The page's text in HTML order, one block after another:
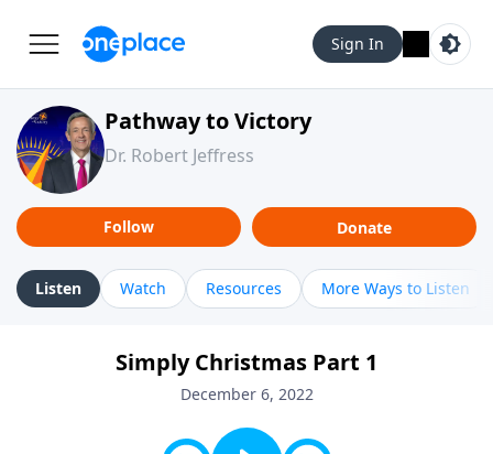
Sign In
Pathway to Victory
Dr. Robert Jeffress
Follow Donate
Listen Watch Resources More Ways to Listen
Simply Christmas Part 1
December 6, 2022